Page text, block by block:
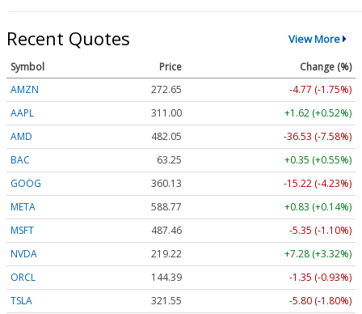
Recent Quotes View More
Symbol Price
Change (%)
AMZN
272.65
-4.77 (-1.75%)
AAPL
311.00
+1.62 (+0.52%)
AMD
482.05
-36.53 (-7.58%)
BAC
63.25
+0.35 (+0.55%)
GOOG
360.13
-15.22 (-4.23%)
META
588.77
+0.83 (+0.14%)
MSFT
487.46
-5.35 (-1.10%)
NVDA
219.22
+7.28 (+3.32%)
ORCL
144.39
-1.35 (-0.93%)
TSLA
321.55 -5.80 (-1.80%)